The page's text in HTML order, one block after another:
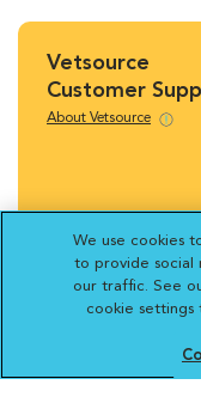
Vetsource
Customer
About Vetsource
We use cookies
to provide social
our traffic. See
cookie settings